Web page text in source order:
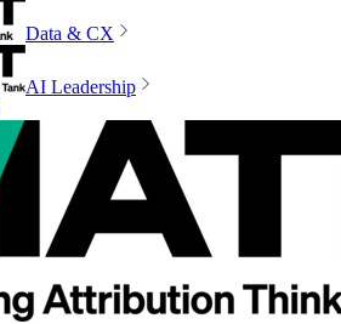
Data & CX
AI Leadership